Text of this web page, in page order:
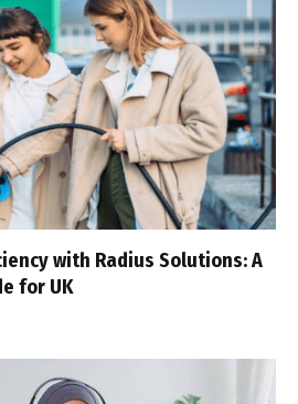
with Radius Solutions: A
for UK